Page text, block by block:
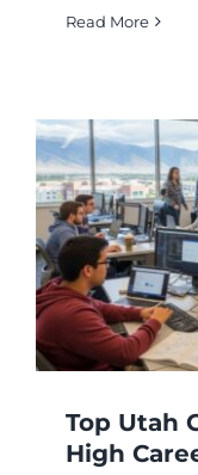
Read More
Top Utah
High